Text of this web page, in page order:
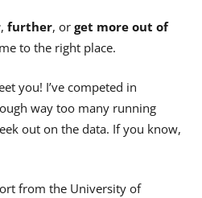
, further, or get more out of
to the right place.
you! I’ve competed in
way too many running
out on the data. If you know,
from the University of